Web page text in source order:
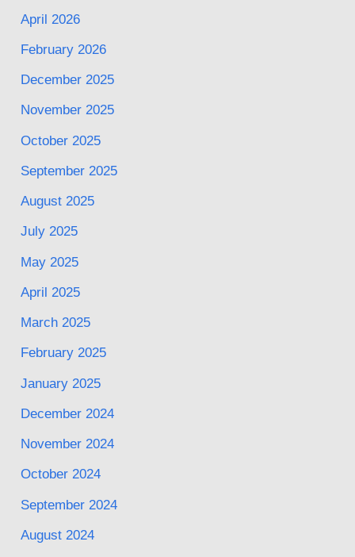
April 2026
February 2026
December 2025
November 2025
October 2025
September 2025
August 2025
July 2025
May 2025
April 2025
March 2025
February 2025
January 2025
December 2024
November 2024
October 2024
September 2024
August 2024